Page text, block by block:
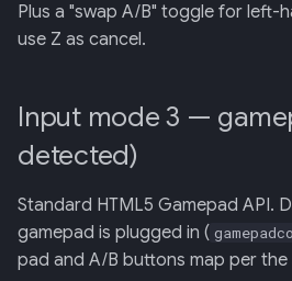
Plus a "swap A/B" toggle for left-
use Z as cancel.
Input mode 3 —
detected)
Standard HTML5 Gamepad API.
gamepad is plugged in (
pad and A/B buttons map per